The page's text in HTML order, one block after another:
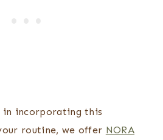
in incorporating this
routine, we offer NORA